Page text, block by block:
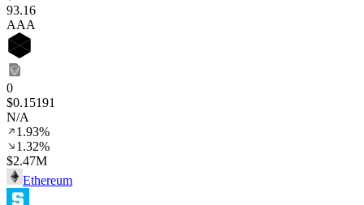
93.16
AAA
0
$0.15191
N/A
1.93%
1.32%
$2.47M
Ethereum